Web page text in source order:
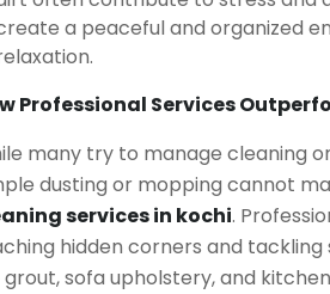
a peaceful and organized
Professional Services
many try to manage cleaning
dusting or mopping cannot
services in kochi.
hidden corners and
grout, sofa upholstery, and